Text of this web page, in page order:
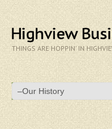
THINGS ARE HOPPIN' IN